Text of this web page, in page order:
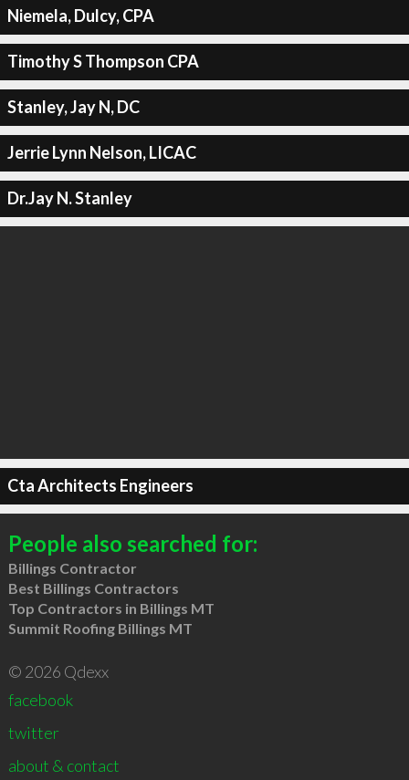
Niemela, Dulcy, CPA
Timothy S Thompson CPA
Stanley, Jay N, DC
Jerrie Lynn Nelson, LICAC
Dr.Jay N. Stanley
Cta Architects Engineers
People also searched for:
Billings Contractor
Best Billings Contractors
Top Contractors in Billings MT
Summit Roofing Billings MT
© 2026 Qdexx
facebook
twitter
about & contact